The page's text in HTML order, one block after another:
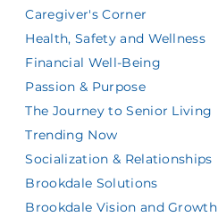
Caregiver's Corner
Health, Safety and Wellness
Financial Well-Being
Passion & Purpose
The Journey to Senior Living
Trending Now
Socialization & Relationships
Brookdale Solutions
Brookdale Vision and Growth